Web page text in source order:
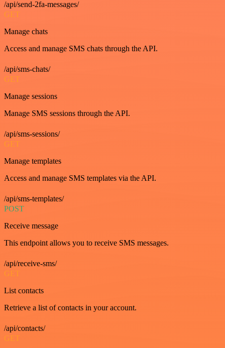
/api/send-2fa-messages/
GET
Manage chats
Access and manage SMS chats through the API.
/api/sms-chats/
GET
Manage sessions
Manage SMS sessions through the API.
/api/sms-sessions/
GET
Manage templates
Access and manage SMS templates via the API.
/api/sms-templates/
POST
Receive message
This endpoint allows you to receive SMS messages.
/api/receive-sms/
GET
List contacts
Retrieve a list of contacts in your account.
/api/contacts/
GET